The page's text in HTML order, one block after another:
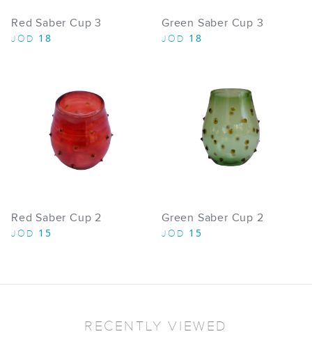
Red Saber Cup 3
JOD 18
Green Saber Cup 3
JOD 18
Red Saber Cup 2
JOD 15
Green Saber Cup 2
JOD 15
RECENTLY VIEWED